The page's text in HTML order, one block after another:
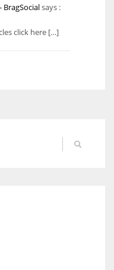
BragSocialsays :
click here […]